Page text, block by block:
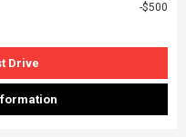
$500
Drive